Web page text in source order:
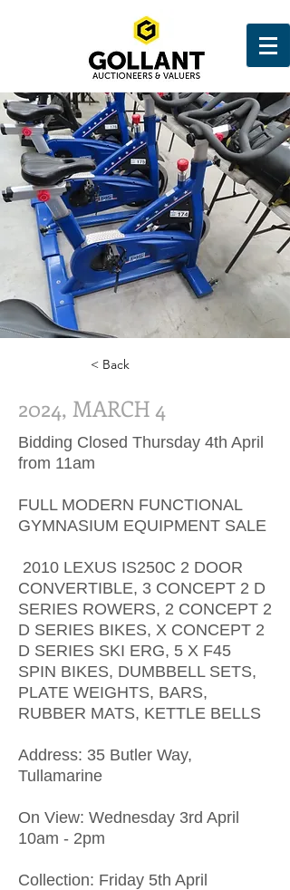
< Back
2024, MARCH 4
Bidding Closed Thursday 4th April
from 11am
FULL MODERN FUNCTIONAL
GYMNASIUM EQUIPMENT SALE
2010 LEXUS IS250C 2 DOOR
CONVERTIBLE, 3 CONCEPT 2 D
SERIES ROWERS, 2 CONCEPT 2
D SERIES BIKES, X CONCEPT 2
D SERIES SKI ERG, 5 X F45
SPIN BIKES, DUMBBELL SETS,
PLATE WEIGHTS, BARS,
RUBBER MATS, KETTLE BELLS
Address: 35 Butler Way,
Tullamarine
On View: Wednesday 3rd April
10am - 2pm
Collection: Friday 5th April